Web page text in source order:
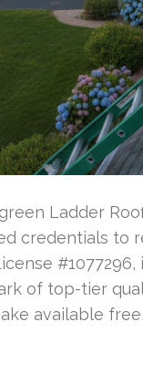
Ladder
credentials to
of top-tier
available